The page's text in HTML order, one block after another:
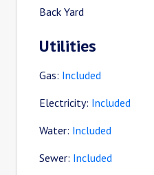
Back Yard
Utilities
Gas: Included
Electricity: Included
Water: Included
Sewer: Included